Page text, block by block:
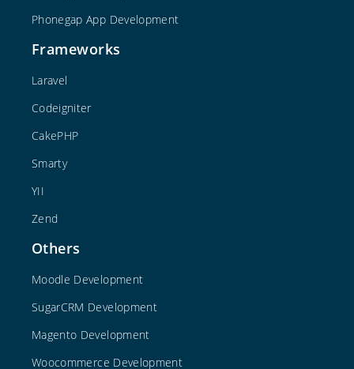
Phonegap App Development
Frameworks
Laravel
Codeigniter
CakePHP
Smarty
YII
Zend
Others
Moodle Development
SugarCRM Development
Magento Development
Woocommerce Development